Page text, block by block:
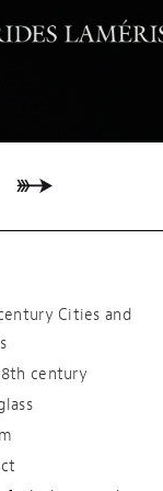
Cities and
century